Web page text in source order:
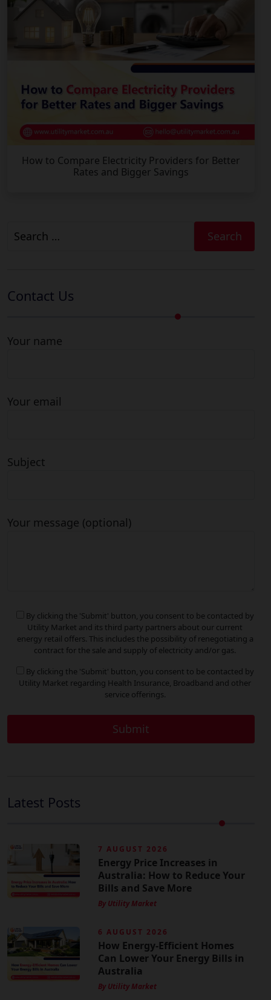
How to Compare Electricity Providers for Better
Rates and Bigger Savings
for:
Contact Us
Your name
Your email
Subject
Your message (optional)
By clicking the 'Submit' button, you consent to be contacted by
Utility Market and its third party partners about our current
energy retail offers. This includes the possibility of renegotiating a
contract for the sale and supply of electricity and/or gas.
By clicking the 'Submit' button, you consent to be contacted by
Utility Market regarding Health Insurance, Broadband and other
service offerings.
Latest Posts
7 AUGUST 2026
Energy Price Increases in
Australia: How to Reduce Your
Bills and Save More
By Utility Market
6 AUGUST 2026
How Energy-Efficient Homes
Can Lower Your Energy Bills in
Australia
By Utility Market